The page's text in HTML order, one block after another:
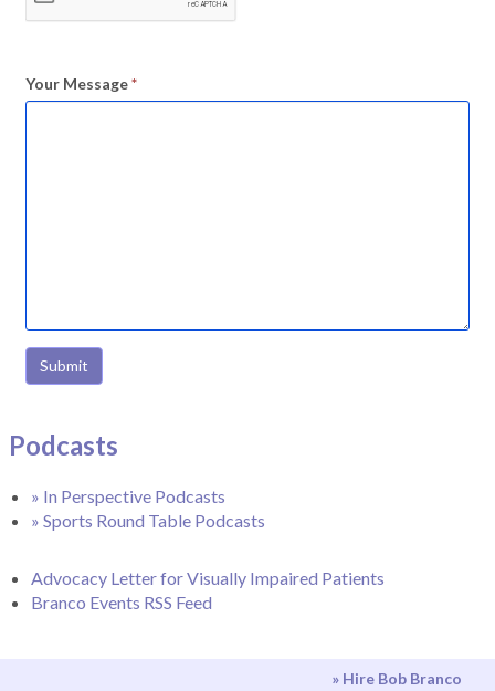
Your Message*
Submit
Podcasts
» In Perspective Podcasts
» Sports Round Table Podcasts
Advocacy Letter for Visually Impaired Patients
Branco Events RSS Feed
» Hire Bob Branco